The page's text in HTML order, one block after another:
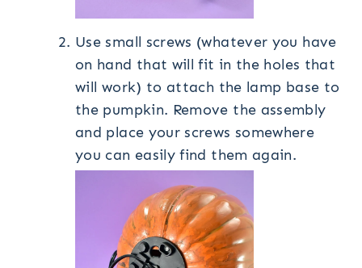
Use small screws (whatever you have
on hand that will fit in the holes that
will work) to attach the lamp base to
the pumpkin. Remove the assembly
and place your screws somewhere
you can easily find them again.